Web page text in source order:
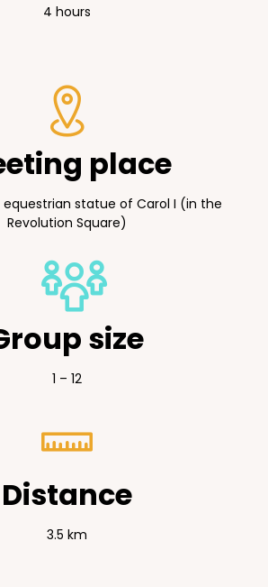
4 hours
place
statue of Carol I (in the
Revolution Square)
size
1 – 12
Distance
3.5 km